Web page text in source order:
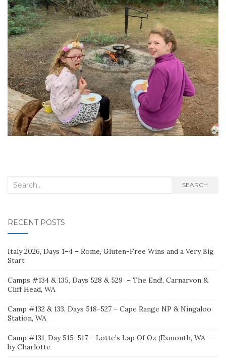
Search
SEARCH
RECENT POSTS
Italy 2026, Days 1–4 – Rome, Gluten-Free Wins and a Very Big
Start
Camps #134 & 135, Days 528 & 529 – The End!, Carnarvon &
Cliff Head, WA
Camp #132 & 133, Days 518-527 – Cape Range NP & Ningaloo
Station, WA
Camp #131, Day 515-517 – Lotte’s Lap Of Oz (Exmouth, WA –
by Charlotte